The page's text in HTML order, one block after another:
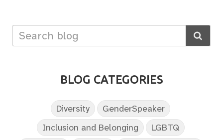
BLOG CATEGORIES
Diversity
GenderSpeaker
Inclusion and Belonging
LGBTQ